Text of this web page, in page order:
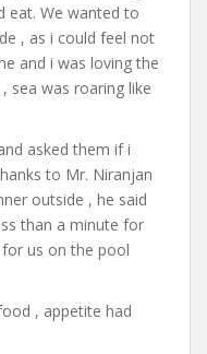
eat. We wanted to
, as i could feel not
and i was loving the
sea was roaring like
asked them if i
to Mr. Niranjan
outside , he said
than a minute for
us on the pool
, appetite had